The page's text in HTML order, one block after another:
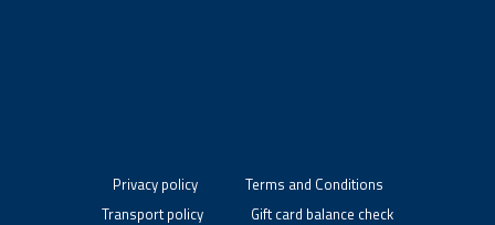
Privacy policy
Terms and Conditions
Transport policy
Gift card balance check